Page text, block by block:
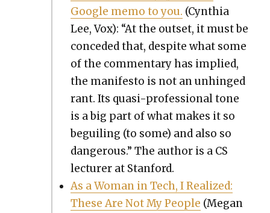
Google memo to you. (Cyn­thia
Lee, Vox): “At the out­set, it must be
con­ced­ed that, despite what some
of the com­men­tary has implied,
the man­i­festo is not an unhinged
rant. Its qua­si-pro­fes­sion­al tone
is a big part of what makes it so
beguil­ing (to some) and also so
dan­ger­ous.” The author is a CS
lec­tur­er at Stan­ford.
As a Woman in Tech, I Real­ized:
These Are Not My Peo­ple (Megan